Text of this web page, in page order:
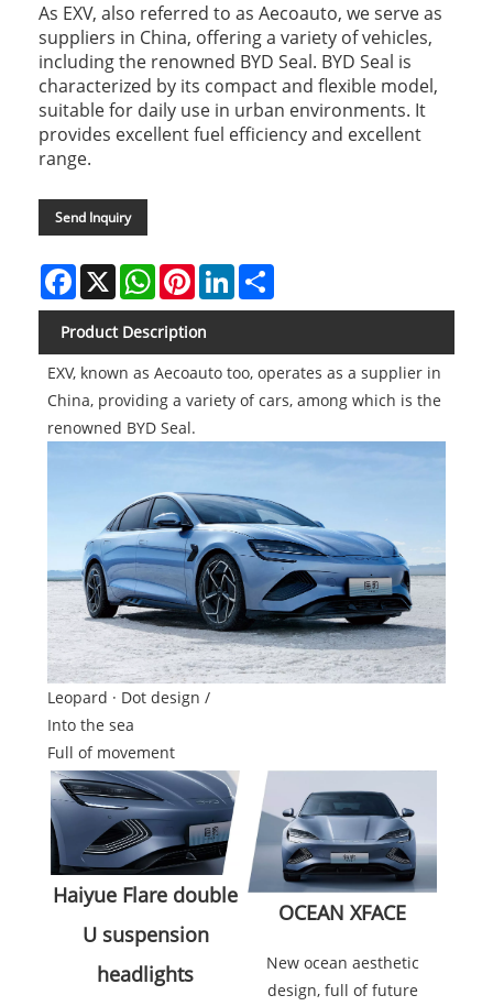
As EXV, also referred to as Aecoauto, we serve as
suppliers in China, offering a variety of vehicles,
including the renowned BYD Seal. BYD Seal is
characterized by its compact and flexible model,
suitable for daily use in urban environments. It
provides excellent fuel efficiency and excellent
range.
Send Inquiry
Facebook
X WhatsAppPinterestLinkedIn
Product Description
EXV, known as Aecoauto too, operates as a supplier in
China, providing a variety of cars, among which is the
renowned BYD Seal.
Leopard · Dot design /
Into the sea
Full of movement
Haiyue Flare double
U suspension
headlights
OCEAN XFACE
New ocean aesthetic
design, full of future